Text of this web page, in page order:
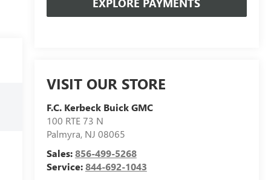
EXPLORE PAYMENTS
VISIT OUR STORE
F.C. Kerbeck Buick GMC
100 RTE 73 N
Palmyra, NJ 08065
Sales:856-499-5268
Service:844-692-1043